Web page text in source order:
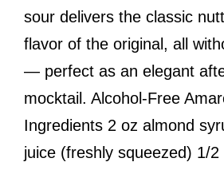
sour delivers the classic
flavor of the original, all
— perfect as an elegant
mocktail. Alcohol-Free
Ingredients 2 oz almond
juice (freshly squeezed) 1/2